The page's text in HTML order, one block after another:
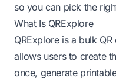
so you can pick the
What Is QRExplore
QRExplore is a bulk
allows users to create
once, generate